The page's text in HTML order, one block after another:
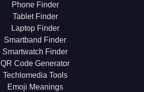
Phone Finder
Tablet Finder
Laptop Finder
Smartband Finder
Smartwatch Finder
QR Code Generator
Techlomedia Tools
Emoji Meanings